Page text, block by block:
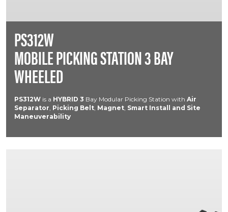
PS312W
MOBILE PICKING STATION 3 BAY
WHEELED
PS312W is a HYBRID 3 Bay Modular Picking Station with Air
Separator, Picking Belt, Magnet, Smart Install and Site
Maneuverability